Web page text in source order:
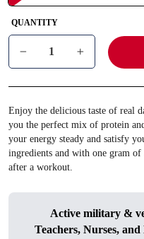
QUANTITY
Enjoy the delicious taste of real
you the perfect mix of protein
your energy steady and satisfy
ingredients and with one gram
after a workout.
Active military &
Teachers, Nurses,